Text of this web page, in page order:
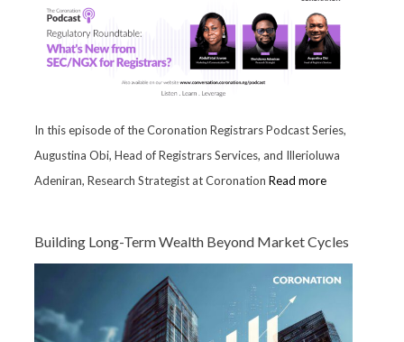
In this episode of the Coronation Registrars Podcast Series,
Augustina Obi, Head of Registrars Services, and Illerioluwa
Adeniran, Research Strategist at Coronation Read more
Building Long-Term Wealth Beyond Market Cycles